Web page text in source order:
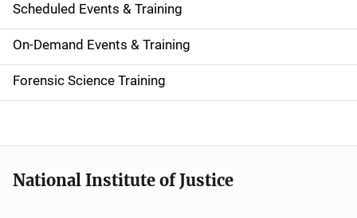
S
i
d
e
n
a
Scheduled Events & Training
On-Demand Events & Training
Forensic Science Training
National Institute of Justice